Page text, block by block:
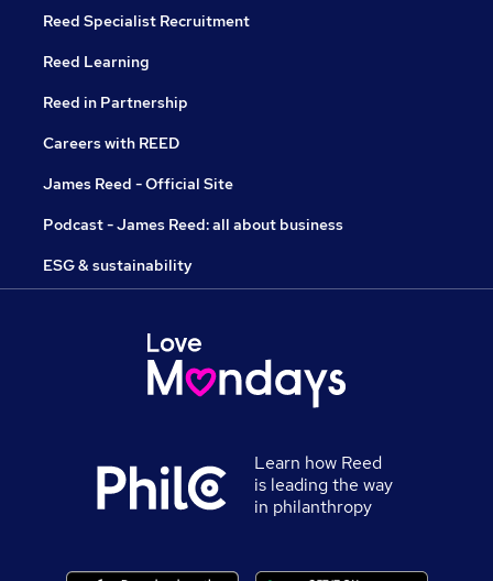
Reed Specialist Recruitment
Reed Learning
Reed in Partnership
Careers with REED
James Reed - Official Site
Podcast - James Reed: all about business
ESG & sustainability
Learn how Reed
is leading the way
in philanthropy